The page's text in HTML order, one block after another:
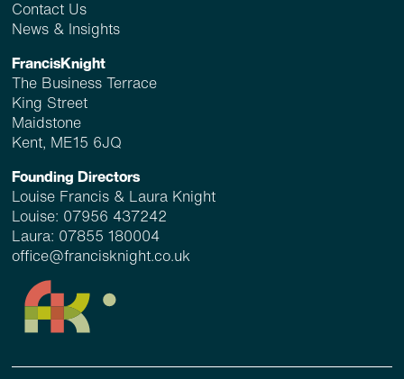
Contact Us
News & Insights
FrancisKnight
The Business Terrace
King Street
Maidstone
Kent, ME15 6JQ
Founding Directors
Louise Francis & Laura Knight
Louise: 07956 437242
Laura: 07855 180004
office@francisknight.co.uk